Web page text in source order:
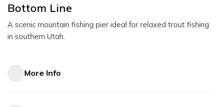
Bottom Line
A scenic mountain fishing pier ideal for relaxed trout fishing
in southern Utah.
More Info